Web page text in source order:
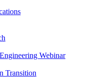
Webinar
Transition